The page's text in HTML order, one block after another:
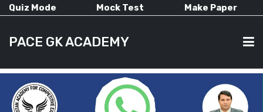
Quiz Mode Mock Test Make Paper
PACE GK ACADEMY
HOME